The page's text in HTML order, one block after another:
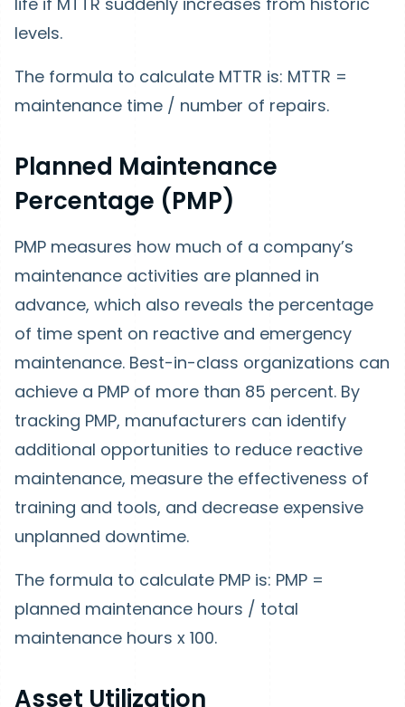
levels.
The formula to calculate MTTR is: MTTR =
maintenance time / number of repairs.
Planned Maintenance
Percentage (PMP)
PMP measures how much of a company’s
maintenance activities are planned in
advance, which also reveals the percentage
of time spent on reactive and emergency
maintenance. Best-in-class organizations can
achieve a PMP of more than 85 percent. By
tracking PMP, manufacturers can identify
additional opportunities to reduce reactive
maintenance, measure the effectiveness of
training and tools, and decrease expensive
unplanned downtime.
The formula to calculate PMP is: PMP =
planned maintenance hours / total
maintenance hours x 100.
Asset Utilization